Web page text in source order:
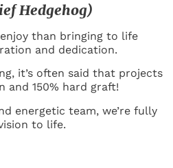
Hedgehog)
than bringing to life
and dedication.
it’s often said that projects
and 150% hard graft!
energetic team, we’re fully
to life.